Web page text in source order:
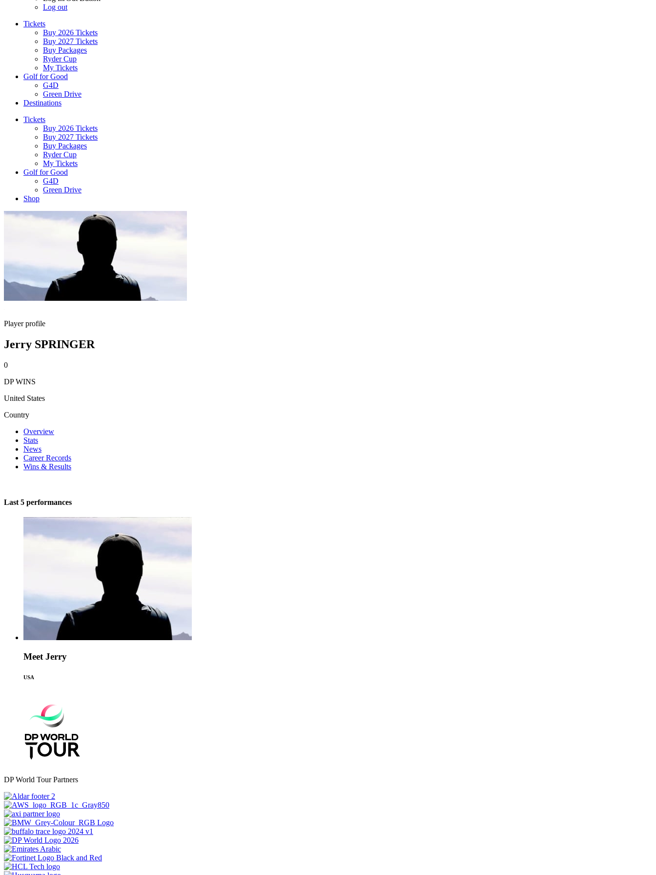
Log out
Tickets
Buy 2026 Tickets
Buy 2027 Tickets
Buy Packages
Ryder Cup
My Tickets
Golf for Good
G4D
Green Drive
Destinations
Tickets
Buy 2026 Tickets
Buy 2027 Tickets
Buy Packages
Ryder Cup
My Tickets
Golf for Good
G4D
Green Drive
Shop
Player profile
Jerry SPRINGER
0
DP WINS
United States
Country
Overview
Stats
News
Career Records
Wins & Results
Last 5 performances
Meet Jerry
USA
DP World Tour Partners